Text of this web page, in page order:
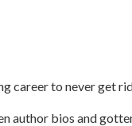
career to never get
author bios and